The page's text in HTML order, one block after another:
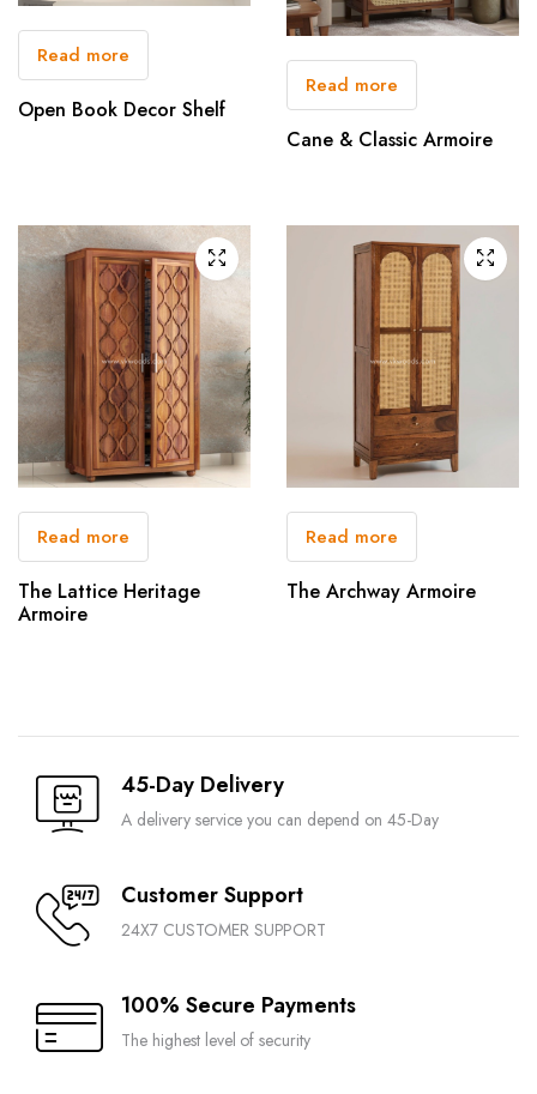
Read more
Open Book Decor Shelf
Read more
Cane & Classic Armoire
Read more
The Lattice Heritage
Armoire
Read more
The Archway Armoire
45-Day Delivery
A delivery service you can depend on 45-Day
Customer Support
24X7 CUSTOMER SUPPORT
100% Secure Payments
The highest level of security